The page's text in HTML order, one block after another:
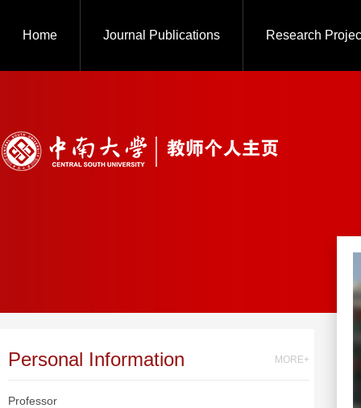
Home Journal Publications Research
Personal Information MORE+
Professor